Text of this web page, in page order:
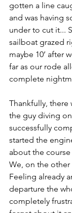
gotten a line
and was having
under to cut it...
sailboat grazed
maybe 10’ after
far as our rode
complete
Thankfully, there
the guy diving
successfully
started the
about the course
We, on the other
Feeling already
departure the
completely